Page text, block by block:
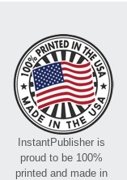
InstantPublisher is
proud to be 100%
printed and made in